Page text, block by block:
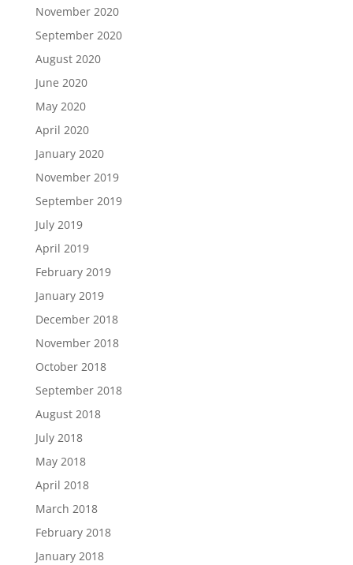
November 2020
September 2020
August 2020
June 2020
May 2020
April 2020
January 2020
November 2019
September 2019
July 2019
April 2019
February 2019
January 2019
December 2018
November 2018
October 2018
September 2018
August 2018
July 2018
May 2018
April 2018
March 2018
February 2018
January 2018